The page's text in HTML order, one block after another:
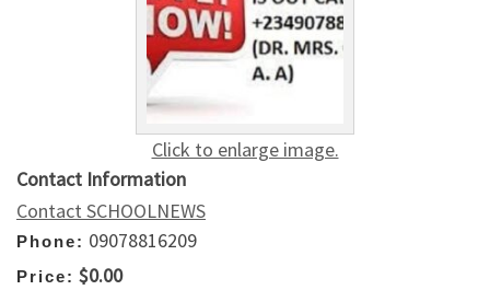
Click to enlarge image.
Contact Information
Contact SCHOOLNEWS
Phone: 09078816209
Price: $0.00